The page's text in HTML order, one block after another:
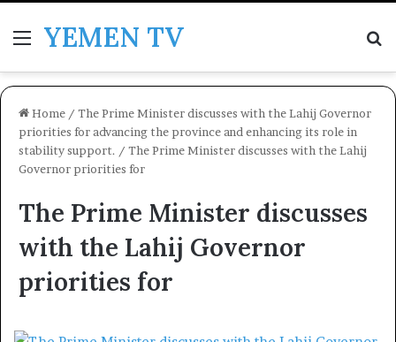
MenuYEMEN TV
Home / The Prime Minister discusses with the Lahij Governor
priorities for advancing the province and enhancing its role in
stability support. / The Prime Minister discusses with the Lahij
Governor priorities for
The Prime Minister discusses
with the Lahij Governor
priorities for